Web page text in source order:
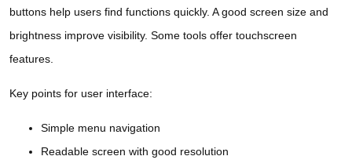
buttons help users find functions quickly. A good screen size and
brightness improve visibility. Some tools offer touchscreen
features.
Key points for user interface:
Simple menu navigation
Readable screen with good resolution